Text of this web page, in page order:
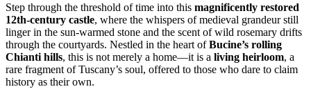
Step through the threshold of time into this magnificently restored
12th-century castle, where the whispers of medieval grandeur still
linger in the sun-warmed stone and the scent of wild rosemary drifts
through the courtyards. Nestled in the heart ofBucine’s rolling
Chianti hills, this is not merely a home—it is a living heirloom, a
rare fragment of Tuscany’s soul, offered to those who dare to claim
history as their own.